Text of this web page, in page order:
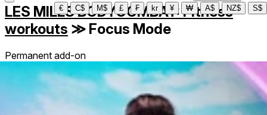
€
C$ M$ £ ₣ kr ¥ ₩ A$ NZ$ S$
LES MILLS BODYCOMBAT: Fitness
workouts ≫ Focus Mode
Permanent add-on